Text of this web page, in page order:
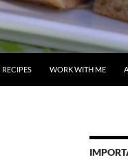
RECIPES WORK WITH ME